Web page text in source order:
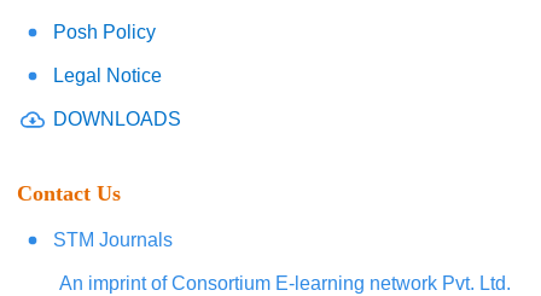
Posh Policy
Legal Notice
DOWNLOADS
Contact Us
STM Journals
An imprint of Consortium E-learning network Pvt. Ltd.